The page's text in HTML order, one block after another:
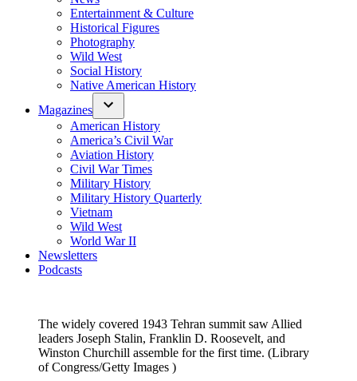
Entertainment & Culture
Historical Figures
Photography
Wild West
Social History
Native American History
Magazines
American History
America’s Civil War
Aviation History
Civil War Times
Military History
Military History Quarterly
Vietnam
Wild West
World War II
Newsletters
Podcasts
The widely covered 1943 Tehran summit saw Allied
leaders Joseph Stalin, Franklin D. Roosevelt, and
Winston Churchill assemble for the first time. (Library
of Congress/Getty Images )